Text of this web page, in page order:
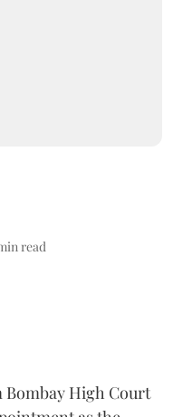
read
Bombay High Court